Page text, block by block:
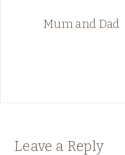
Mum and Dad
Leave a Reply